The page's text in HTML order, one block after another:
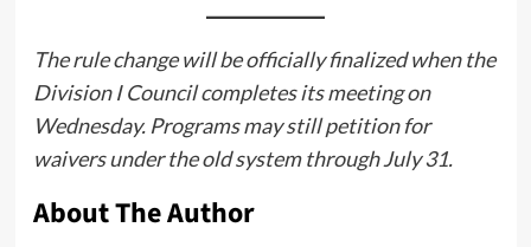
The rule change will be officially finalized when the
Division I Council completes its meeting on
Wednesday. Programs may still petition for
waivers under the old system through July 31.
About The Author